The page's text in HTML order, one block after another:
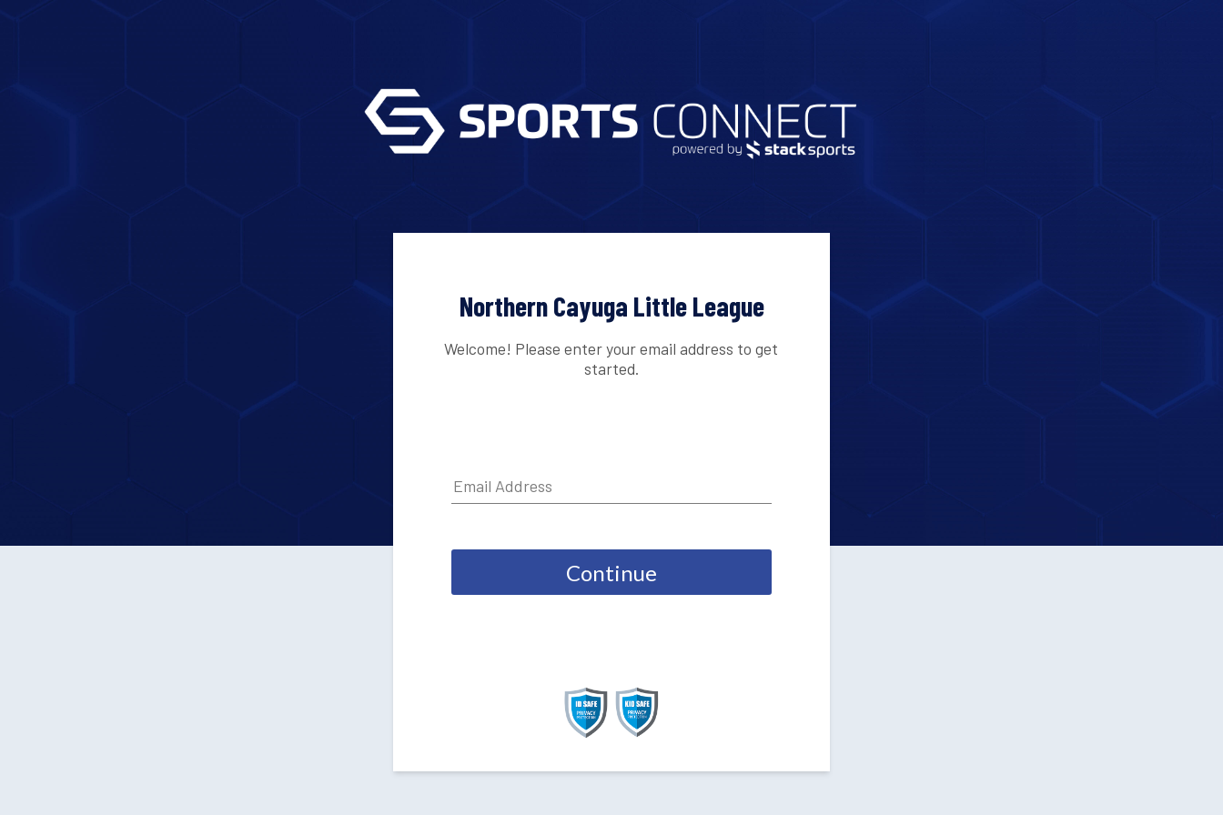
Northern Cayuga Little League
Welcome! Please enter your email address to get
started.
Continue